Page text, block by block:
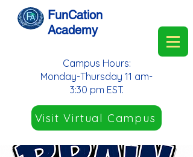
FunCation
Academy
Visit Virtual Campus
Campus Hours:
Monday-Thursday 11 am-
3:30 pm EST.